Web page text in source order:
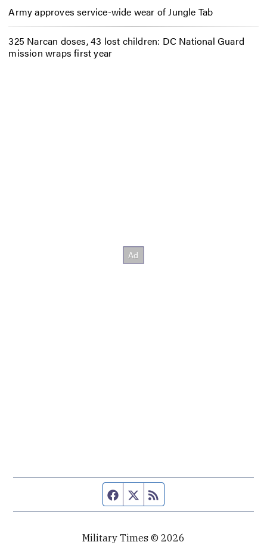
Army approves service-wide wear of Jungle Tab
325 Narcan doses, 43 lost children: DC National Guard
mission wraps first year
Facebook page
Twitter feed
Military Times © 2026